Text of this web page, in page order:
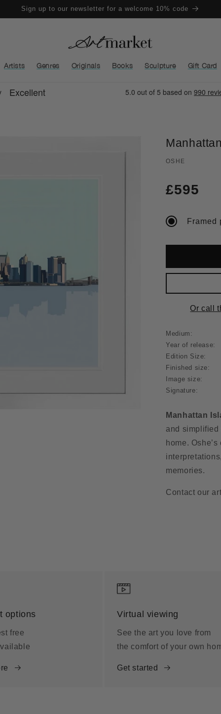
Sign up to our newsletter for a welcome 10% code
Artists Genres Originals Books Sculpture Gift Card
OSHE
Regular
£595
Or call
Medium:
Year of release:
Edition Size:
Finished size:
Image size:
Signature:
Manhattan
and simplified
home.
memories.
Contact our
options
free
Virtual viewing
See the art you love from
the comfort of your own
Get started